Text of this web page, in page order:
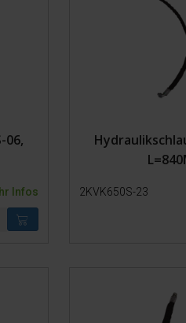
06,
Infos 2KVK650S-23